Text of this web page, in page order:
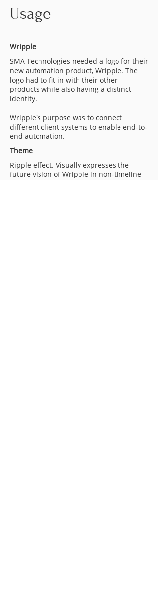
Usage
Wripple
SMA Technologies needed a logo for their
new automation product, Wripple. The
logo had to fit in with their other
products while also having a distinct
identity.
Wripple's purpose was to connect
different client systems to enable end-to-
end automation.
Theme
Ripple effect. Visually expresses the
future vision of Wripple in non-timeline